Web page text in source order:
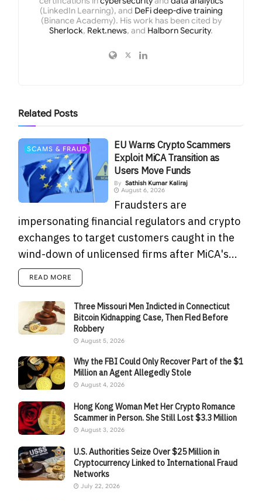
(LinkedIn Learning), and DeFi deep-dive training
(Binance Academy). His work has been cited by
Sherlock, Rekt.news, and Halborn Security.
Related Posts
SCAMS & FRAUD
EU Warns Crypto Scammers
Exploit MiCA Transition as
Users Move Funds
By Sathish Kumar Kaliraj
August 6, 2026
Fraudsters are
impersonating financial regulators and crypto
exchanges to target customers caught in the
wind-down of unlicensed firms after MiCA's...
READ MORE
Three Missouri Men Indicted in Connecticut
Bitcoin Kidnapping Case, Then Fled Before
Robbery
August 5, 2026
Why the FBI Could Only Recover Part of the $1
Million an Agent Allegedly Stole
August 4, 2026
Hong Kong Woman Met Her Crypto Romance
Scammer in Person. She Still Lost $3.3 Million
August 3, 2026
U.S. Authorities Seize Over $25 Million in
Cryptocurrency Linked to International Fraud
Networks
July 22, 2026